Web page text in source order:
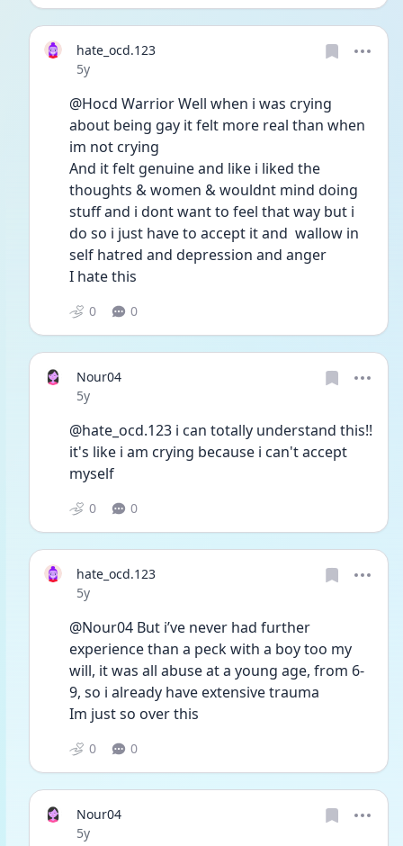
hate_ocd.123
Date posted
5y
@Hocd Warrior Well when i was crying
about being gay it felt more real than when
im not crying
And it felt genuine and like i liked the
thoughts & women & wouldnt mind doing
stuff and i dont want to feel that way but i
do so i just have to accept it and  wallow in
self hatred and depression and anger
I hate this
0 0
Nour04
Date posted
5y
@hate_ocd.123 i can totally understand this!!
it's like i am crying because i can't accept
myself
0 0
hate_ocd.123
Date posted
5y
@Nour04 But i’ve never had further
experience than a peck with a boy too my
will, it was all abuse at a young age, from 6-
9, so i already have extensive trauma
Im just so over this
0 0
Nour04
Date posted
5y